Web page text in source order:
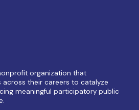
organization that
their careers to catalyze
meaningful participatory public